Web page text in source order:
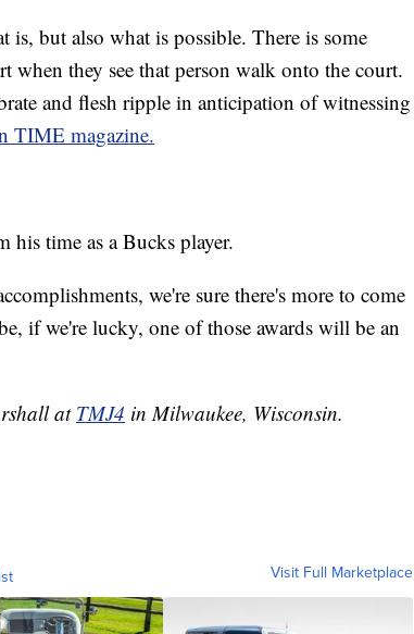
but also what is possible. There is some
when they see that person walk onto the court.
and flesh ripple in anticipation of witnessing
TIME magazine.
his time as a Bucks player.
we're sure there's more to come
if we're lucky, one of those awards will be an
at TMJ4 in Milwaukee, Wisconsin.
Visit Full Marketplace